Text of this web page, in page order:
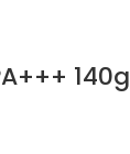
140g